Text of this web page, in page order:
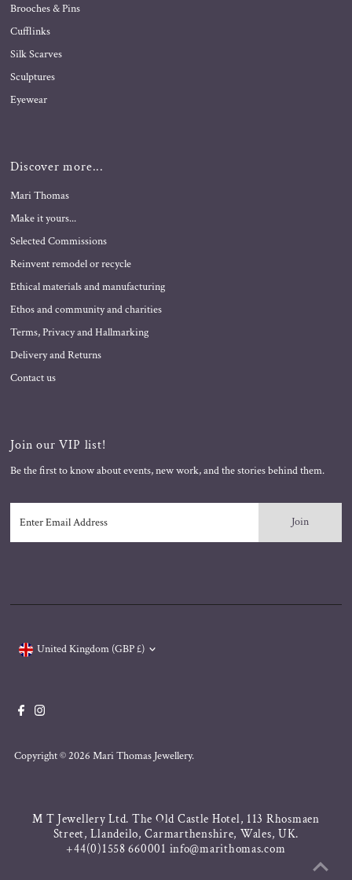
Brooches & Pins
Cufflinks
Silk Scarves
Sculptures
Eyewear
Discover more...
Mari Thomas
Make it yours...
Selected Commissions
Reinvent remodel or recycle
Ethical materials and manufacturing
Ethos and community and charities
Terms, Privacy and Hallmarking
Delivery and Returns
Contact us
Join our VIP list!
Be the first to know about events, new work, and the stories behind them.
Email
Address
Copyright © 2026 Mari Thomas Jewellery.
United Kingdom (GBP £)
M T Jewellery Ltd. The Old Castle Hotel, 113 Rhosmaen
Street, Llandeilo, Carmarthenshire, Wales, UK.
+44(0)1558 660001 info@marithomas.com